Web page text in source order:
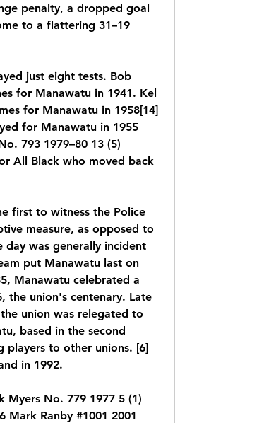
penalty, a dropped goal
to a flattering 31–19
just eight tests. Bob
for Manawatu in 1941. Kel
for Manawatu in 1958[14]
for Manawatu in 1955
793 1979–80 13 (5)
All Black who moved back
first to witness the Police
measure, as opposed to
was generally incident
put Manawatu last on
Manawatu celebrated a
the union's centenary. Late
union was relegated to
based in the second
to other unions. [6]
in 1992.
Myers No. 779 1977 5 (1)
Mark Ranby #1001 2001